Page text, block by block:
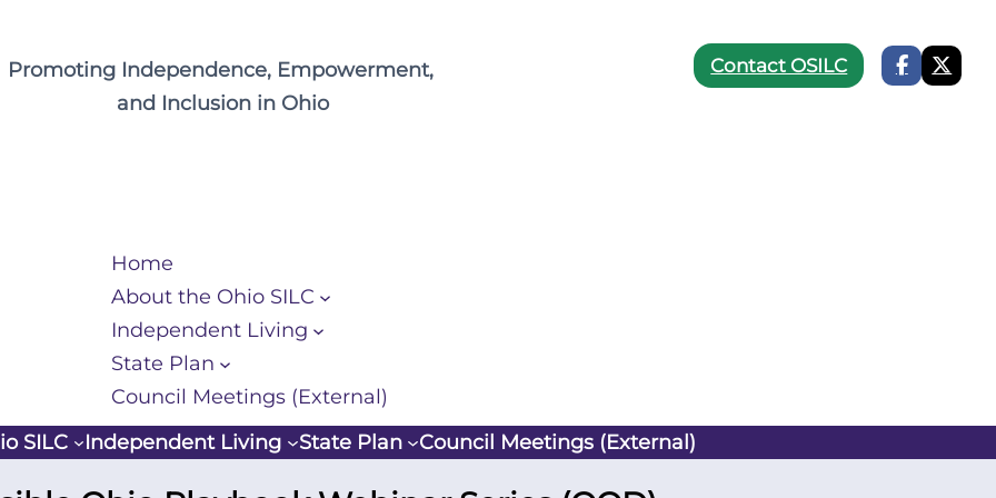
Promoting Independence, Empowerment,
and Inclusion in Ohio
Contact OSILC
Home
About the Ohio SILC
Independent Living
State Plan
Council Meetings (External)
SILC Independent Living State Plan Council Meetings (External)